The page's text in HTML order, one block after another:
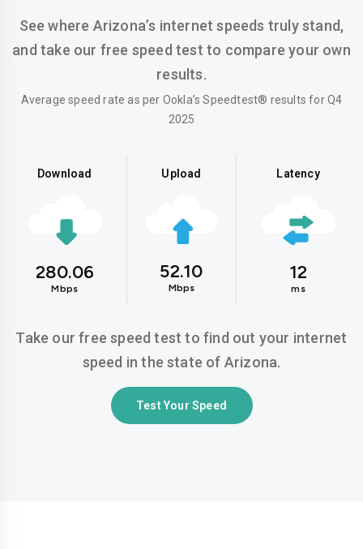
See where Arizona’s internet speeds truly stand,
and take our free speed test to compare your own
results.
Average speed rate as per Ookla’s Speedtest® results for Q4
2025
Download
280.06
Mbps
Upload
52.10
Mbps
Latency
12
ms
Take our free speed test to find out your internet
speed in the state of Arizona.
Test Your Speed